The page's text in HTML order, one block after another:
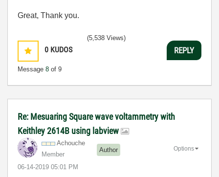
Great, Thank you.
0 KUDOS
Message 8 of 9
(5,538 Views)
REPLY
Re: Mesuaring Square wave voltammetry with
Keithley 2614B using labview
Achouche
Member
Author
‎06-14-2019 05:01 PM
Options